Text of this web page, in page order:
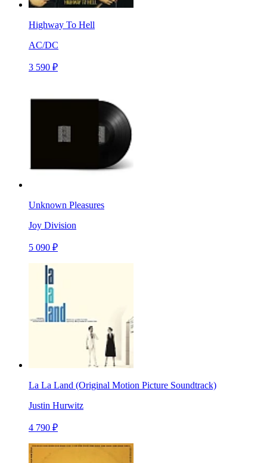
Highway To Hell
AC/DC
3 590 ₽
Unknown Pleasures
Joy Division
5 090 ₽
La La Land (Original Motion Picture Soundtrack)
Justin Hurwitz
4 790 ₽